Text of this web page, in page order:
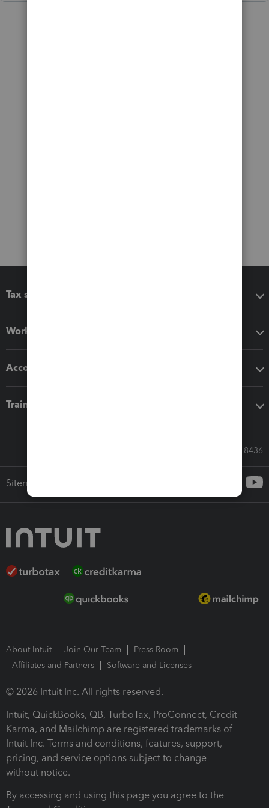
Tax software
Workflow add-ons
Accounting solutions
Training & support
Call Sales: 833-564-8436
Sitemap
About Intuit Join Our Team
Press Room
Affiliates and Partners
Software and Licenses
© 2026 Intuit Inc. All rights reserved.
Intuit, QuickBooks, QB, TurboTax, ProConnect, Credit
Karma, and Mailchimp are registered trademarks of
Intuit Inc. Terms and conditions, features, support,
pricing, and service options subject to change
without notice.
By accessing and using this page you agree to the